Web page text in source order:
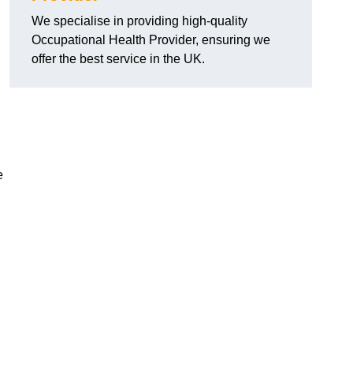
We specialise in providing high-quality
Occupational Health Provider, ensuring we
offer the best service in the UK.